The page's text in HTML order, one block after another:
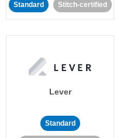
Standard Stitch-certified
Lever
Standard